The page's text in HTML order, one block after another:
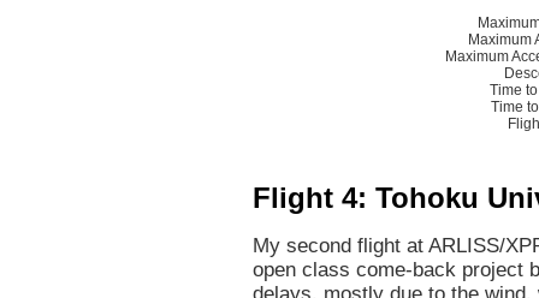
Maximum
Maximum
Time
Time
Flight 4: Tohoku
My second flight at ARLISS/
open class come-back project